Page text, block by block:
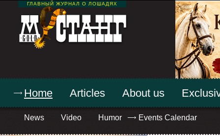
ГЛАВНЫЙ ЖУРНАЛ О ЛОШАДЯХ
Home
News Video Humor Events Calendar
Articles About us